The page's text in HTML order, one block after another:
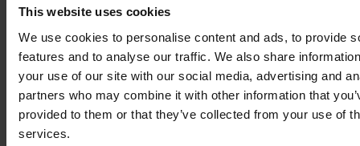
This website uses cookies
We use cookies to personalise content and ads, to provide
features and to analyse our traffic. We also share
your use of our site with our social media, advertising and
partners who may combine it with other information that
provided to them or that they’ve collected from your use of
services.
Shakespeare Birthplace Trust, Stratford-upon-Avon, Holy
Trinity Collegiate Church, 1558-2006,
PSHT/A/1/DR243/1. (1558-1776).Composite register
of baptisms, marriages, and burials.
Shakespeare Birthplace Trust (SBT),